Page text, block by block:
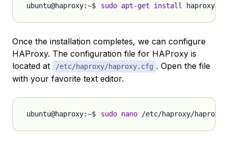
sudo apt-get install
Once the installation completes, we can configure
HAProxy. The configuration file for HAProxy is
located at
/etc/haproxy/haproxy.cfg . Open the file
with your favorite text editor.
sudo nano